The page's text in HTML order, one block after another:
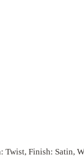
Twist, Finish: Satin,